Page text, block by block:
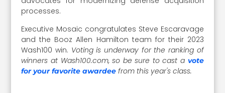
processes.
Executive Mosaic congratulates Steve Escaravage
and the Booz Allen Hamilton team for their 2023
Wash100 win. Voting is underway for the ranking of
winners at Wash100.com, so be sure to cast a vote
for your favorite awardee from this year's class.